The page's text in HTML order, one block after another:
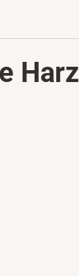
Harz